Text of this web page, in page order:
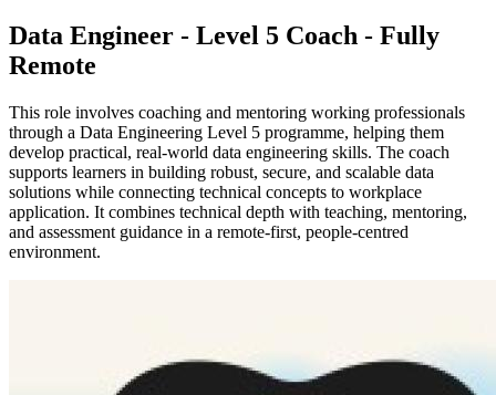
Data Engineer - Level 5 Coach - Fully
Remote
This role involves coaching and mentoring working professionals
through a Data Engineering Level 5 programme, helping them
develop practical, real-world data engineering skills. The coach
supports learners in building robust, secure, and scalable data
solutions while connecting technical concepts to workplace
application. It combines technical depth with teaching, mentoring,
and assessment guidance in a remote-first, people-centred
environment.